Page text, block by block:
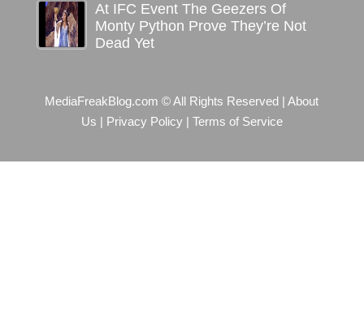
At IFC Event The Geezers Of
Monty Python Prove They’re Not
Dead Yet
MediaFreakBlog.com © All Rights Reserved |About
Us
Privacy Policy| Terms of Service